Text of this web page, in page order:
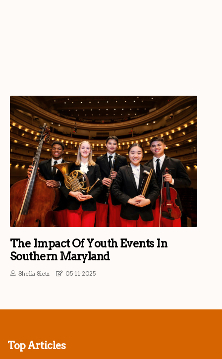
The Impact Of Youth Events In
Southern Maryland
Shelia Sietz 05-11-2025
Top Articles